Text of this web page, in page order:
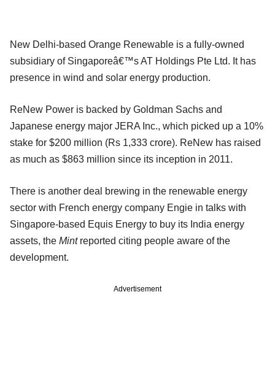
New Delhi-based Orange Renewable is a fully-owned
subsidiary of Singaporeâ€™s AT Holdings Pte Ltd. It has
presence in wind and solar energy production.
ReNew Power is backed by Goldman Sachs and
Japanese energy major JERA Inc., which picked up a 10%
stake for $200 million (Rs 1,333 crore). ReNew has raised
as much as $863 million since its inception in 2011.
There is another deal brewing in the renewable energy
sector with French energy company Engie in talks with
Singapore-based Equis Energy to buy its India energy
assets, the Mintreported citing people aware of the
development.
Advertisement